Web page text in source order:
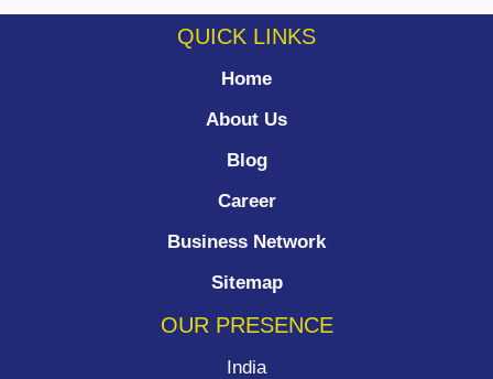
QUICK LINKS
Home
About Us
Blog
Career
Business Network
Sitemap
OUR PRESENCE
India